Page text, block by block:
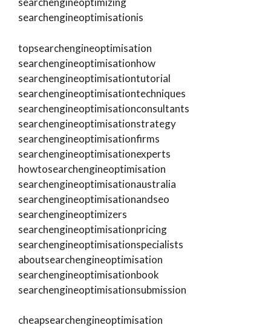
searchengineoptimisationis
topsearchengineoptimisation
searchengineoptimisationhow
searchengineoptimisationtutorial
searchengineoptimisationtechniques
searchengineoptimisationconsultants
searchengineoptimisationstrategy
searchengineoptimisationfirms
searchengineoptimisationexperts
howtosearchengineoptimisation
searchengineoptimisationaustralia
searchengineoptimisationandseo
searchengineoptimizers
searchengineoptimisationpricing
searchengineoptimisationspecialists
aboutsearchengineoptimisation
searchengineoptimisationbook
searchengineoptimisationsubmission
cheapsearchengineoptimisation